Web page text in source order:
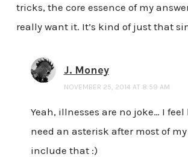
tricks, the core essence of my
really want it. It’s kind of just that
J. Money
NOVEMBER 25, 2014 AT 8:59 AM
Yeah, illnesses are no joke… I
need an asterisk after most of
include that :)